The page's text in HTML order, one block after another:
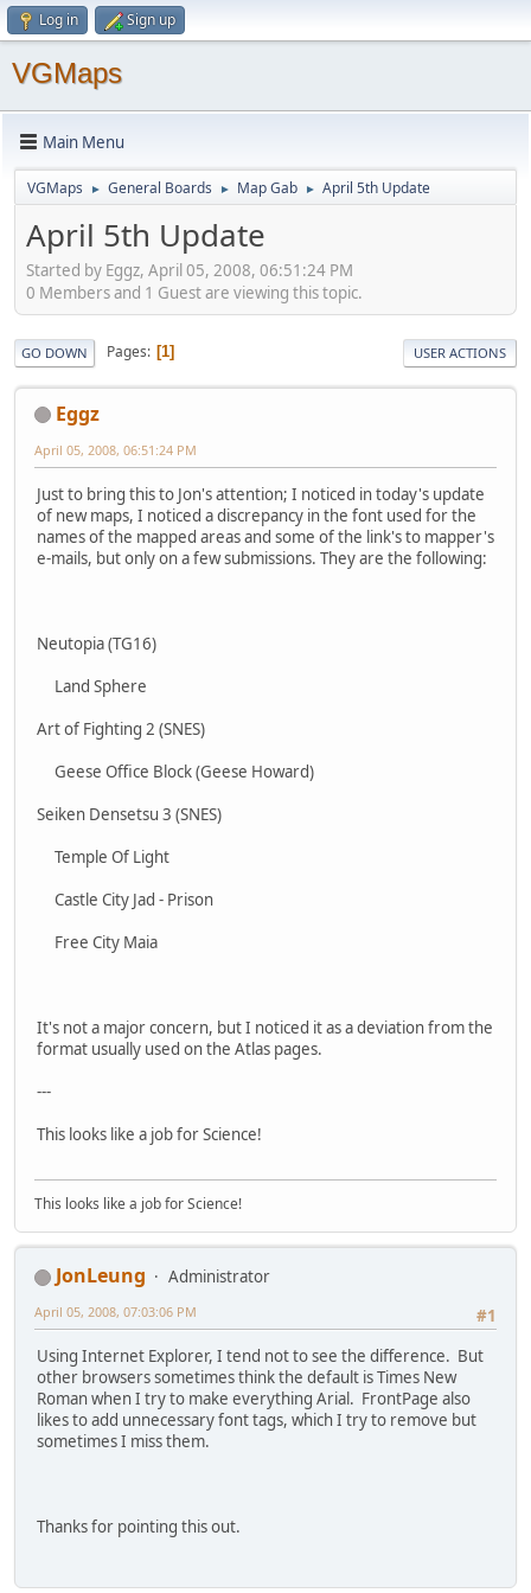
Log in Sign up
VGMaps
Main Menu
VGMaps ► General Boards ► Map Gab ► April 5th Update
April 5th Update
Started by Eggz, April 05, 2008, 06:51:24 PM
0 Members and 1 Guest are viewing this topic.
GO DOWN Pages 1 USER ACTIONS
Eggz
April 05, 2008, 06:51:24 PM
Just to bring this to Jon's attention; I noticed in today's update
of new maps, I noticed a discrepancy in the font used for the
names of the mapped areas and some of the link's to mapper's
e-mails, but only on a few submissions. They are the following:
Neutopia (TG16)
Land Sphere
Art of Fighting 2 (SNES)
Geese Office Block (Geese Howard)
Seiken Densetsu 3 (SNES)
Temple Of Light
Castle City Jad - Prison
Free City Maia
It's not a major concern, but I noticed it as a deviation from the
format usually used on the Atlas pages.
---
This looks like a job for Science!
This looks like a job for Science!
JonLeung
Administrator
#1
April 05, 2008, 07:03:06 PM
Using Internet Explorer, I tend not to see the difference. But
other browsers sometimes think the default is Times New
Roman when I try to make everything Arial. FrontPage also
likes to add unnecessary font tags, which I try to remove but
sometimes I miss them.
Thanks for pointing this out.